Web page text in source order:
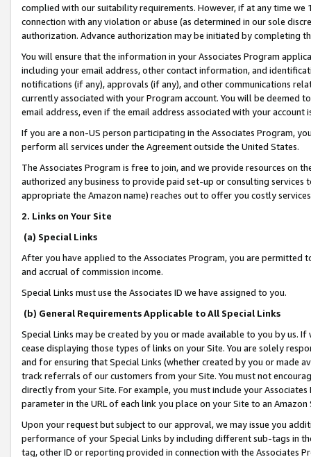
complied with our suitability requirements. However, if at any time
connection with any violation or abuse (as determined in our sole
authorization. Advance authorization may be initiated by completing
You will ensure that the information in your Associates Program
including your email address, other contact information, and
notifications (if any), approvals (if any), and other communications
currently associated with your Program account. You will be deemed
email address, even if the email address associated with your account
If you are a non-US person participating in the Associates Program,
perform all services under the Agreement outside the United States.
The Associates Program is free to join, and we provide resources on
authorized any business to provide paid set-up or consulting
appropriate the Amazon name) reaches out to offer you costly
2. Links on Your Site
(a) Special Links
After you have applied to the Associates Program, you are permitted
and accrual of commission income.
Special Links must use the Associates ID we have assigned to you.
(b) General Requirements Applicable to All Special Links
Special Links may be created by you or made available to you by us.
cease displaying those types of links on your Site. You are solely
and for ensuring that Special Links (whether created by you or
track referrals of our customers from your Site. You must not
directly from your Site. For example, you must include your
parameter in the URL of each link you place on your Site to an
Upon your request but subject to our approval, we may issue you
performance of your Special Links by including different sub-tags in
tag, other ID or reporting provided in connection with the Associates